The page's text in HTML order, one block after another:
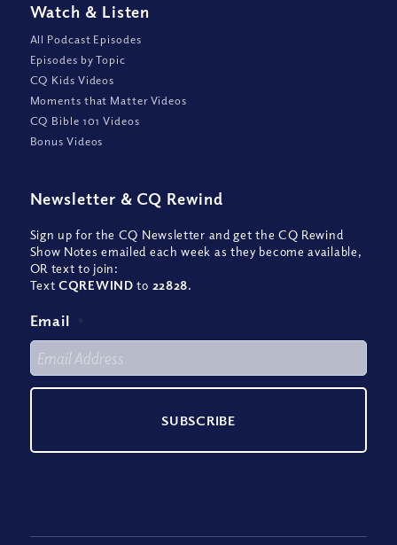
Watch & Listen
All Podcast Episodes
Episodes by Topic
CQ Kids Videos
Moments that Matter Videos
CQ Bible 101 Videos
Bonus Videos
Newsletter & CQ Rewind
Sign up for the CQ Newsletter and get the CQ Rewind
Show Notes emailed each week as they become available,
OR text to join:
TextCQREWIND to 22828.
Email *